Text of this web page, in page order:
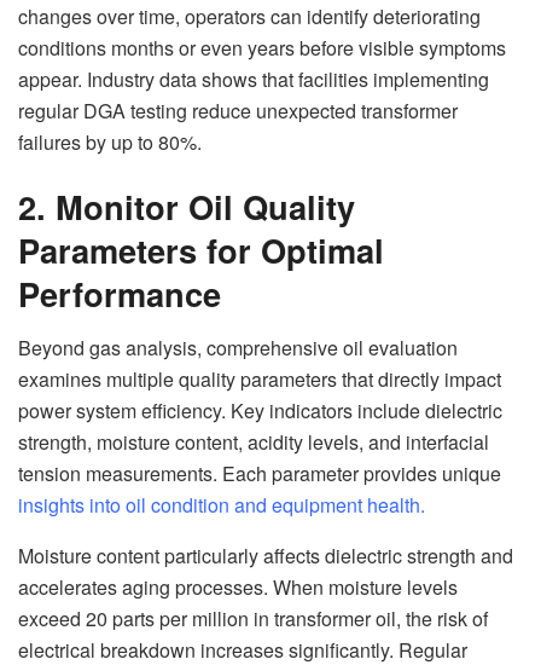
changes over time, operators can identify deteriorating
conditions months or even years before visible symptoms
appear. Industry data shows that facilities implementing
regular DGA testing reduce unexpected transformer
failures by up to 80%.
2. Monitor Oil Quality
Parameters for Optimal
Performance
Beyond gas analysis, comprehensive oil evaluation
examines multiple quality parameters that directly impact
power system efficiency. Key indicators include dielectric
strength, moisture content, acidity levels, and interfacial
tension measurements. Each parameter provides unique
insights into oil condition and equipment health.
Moisture content particularly affects dielectric strength and
accelerates aging processes. When moisture levels
exceed 20 parts per million in transformer oil, the risk of
electrical breakdown increases significantly. Regular